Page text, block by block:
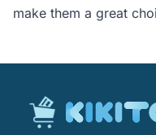
make them a great